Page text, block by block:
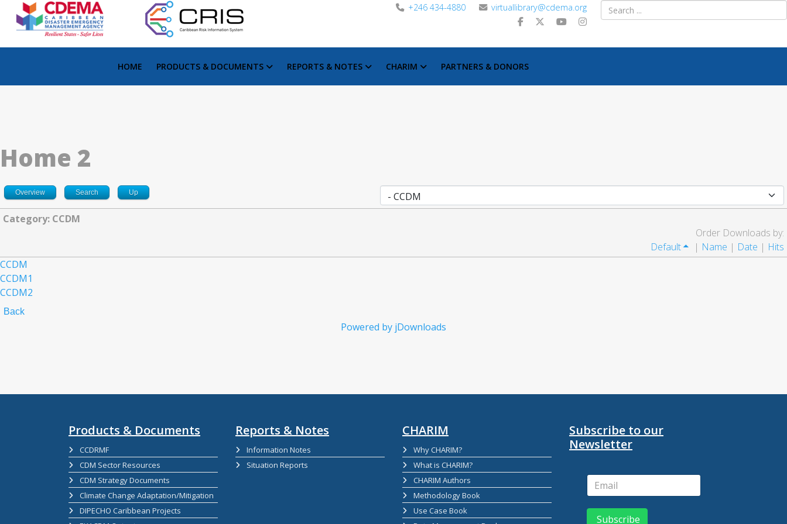
+246 434-4880 virtuallibrary@cdema.org
HOME PRODUCTS & DOCUMENTS REPORTS & NOTES CHARIM PARTNERS & DONORS
Home 2
Overview Search Up
Category: CCDM
Order Downloads by:
Default
| Name | Date | Hits
CCDM
CCDM1
CCDM2
Back
Powered by jDownloads
Products & Documents
CCDRMF
CDM Sector Resources
CDM Strategy Documents
Climate Change Adaptation/Mitigation
DIPECHO Caribbean Projects
Reports & Notes
Information Notes
Situation Reports
CHARIM
Why CHARIM?
What is CHARIM?
CHARIM Authors
Methodology Book
Use Case Book
Subscribe to our
Newsletter
Subscribe